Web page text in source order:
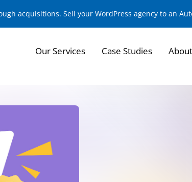
acquisitions. Sell your WordPress agency to an
Our Services Case Studies